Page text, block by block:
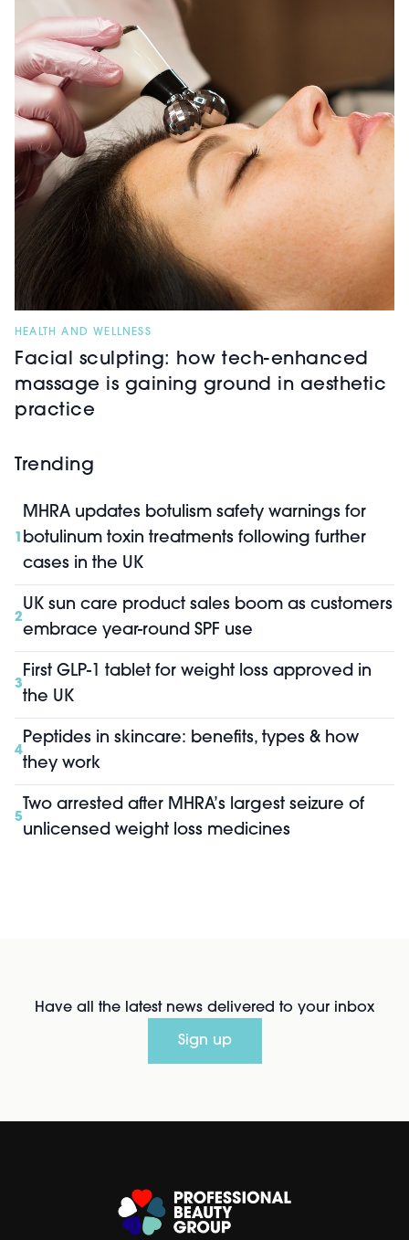
HEALTH AND WELLNESS
Facial sculpting: how tech-enhanced
massage is gaining ground in aesthetic
practice
Trending
1
MHRA updates botulism safety warnings for
botulinum toxin treatments following further
cases in the UK
2
UK sun care product sales boom as customers
embrace year-round SPF use
3
First GLP-1 tablet for weight loss approved in
the UK
4
Peptides in skincare: benefits, types & how
they work
5
Two arrested after MHRA’s largest seizure of
unlicensed weight loss medicines
Have all the latest news delivered to your inbox
Sign up